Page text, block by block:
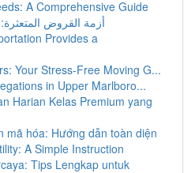
A Comprehensive Guide
أزمة القروض
Provides a
Your Stress-Free Moving G...
in Upper Marlboro...
Harian Kelas Premium yang
mã hóa: Hướng dẫn toàn diện
A Simple Instruction
Tips Lengkap untuk